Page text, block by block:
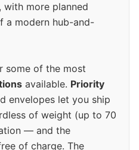
with more planned
a modern hub-and-
some of the most
available. Priority
envelopes let you ship
of weight (up to 70
— and the
of charge. The